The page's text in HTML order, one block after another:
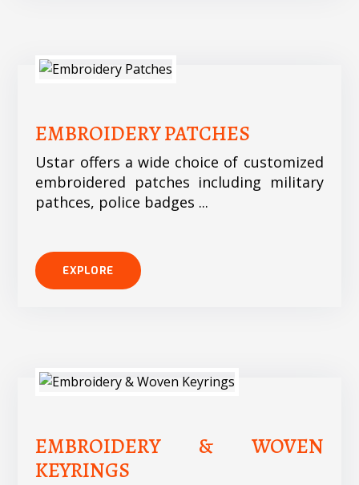
EMBROIDERY PATCHES
Ustar offers a wide choice of customized
embroidered patches including military
pathces, police badges ...
EXPLORE
EMBROIDERY & WOVEN
KEYRINGS